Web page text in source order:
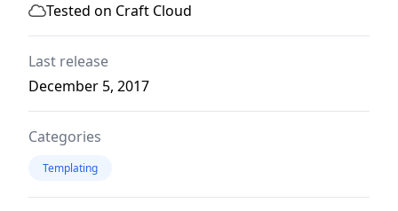
Tested on Craft Cloud
Last release
December 5, 2017
Categories
Templating